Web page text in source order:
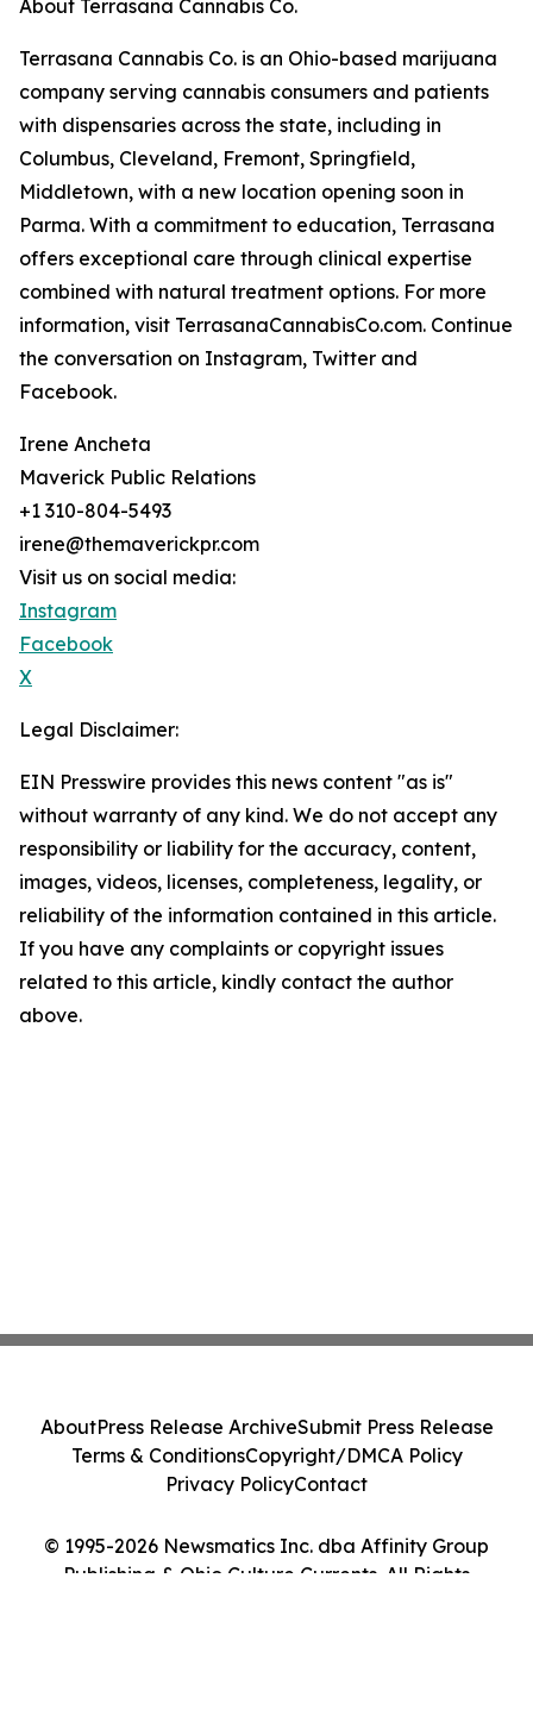
About Terrasana Cannabis Co.
Terrasana Cannabis Co. is an Ohio-based marijuana
company serving cannabis consumers and patients
with dispensaries across the state, including in
Columbus, Cleveland, Fremont, Springfield,
Middletown, with a new location opening soon in
Parma. With a commitment to education, Terrasana
offers exceptional care through clinical expertise
combined with natural treatment options. For more
information, visit TerrasanaCannabisCo.com. Continue
the conversation on Instagram, Twitter and
Facebook.
Irene Ancheta
Maverick Public Relations
+1 310-804-5493
irene@themaverickpr.com
Visit us on social media:
Instagram
Facebook
X
Legal Disclaimer:
EIN Presswire provides this news content "as is"
without warranty of any kind. We do not accept any
responsibility or liability for the accuracy, content,
images, videos, licenses, completeness, legality, or
reliability of the information contained in this article.
If you have any complaints or copyright issues
related to this article, kindly contact the author
above.
© 1995-2026 Newsmatics Inc. dba Affinity Group
Publishing & Ohio Culture Currents. All Rights
AboutPress Release ArchiveSubmit Press Release
Terms & ConditionsCopyright/DMCA Policy
Privacy PolicyContact